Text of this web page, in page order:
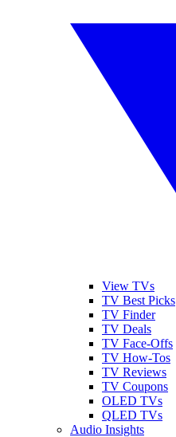
View TVs
TV Best Picks
TV Finder
TV Deals
TV Face-Offs
TV How-Tos
TV Reviews
TV Coupons
OLED TVs
QLED TVs
Audio Insights